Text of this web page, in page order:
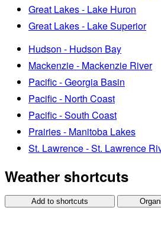
Great Lakes - Lake Huron
Great Lakes - Lake Superior
Hudson - Hudson Bay
Mackenzie - Mackenzie River
Pacific - Georgia Basin
Pacific - North Coast
Pacific - South Coast
Prairies - Manitoba Lakes
St. Lawrence - St. Lawrence
Weather shortcuts
Add to shortcuts